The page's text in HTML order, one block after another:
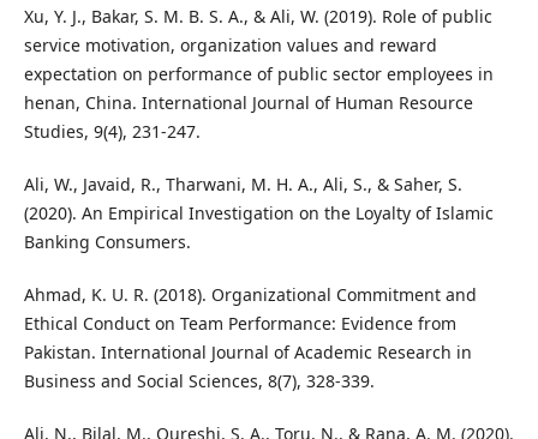
Xu, Y. J., Bakar, S. M. B. S. A., & Ali, W. (2019). Role of public
service motivation, organization values and reward
expectation on performance of public sector employees in
henan, China. International Journal of Human Resource
Studies, 9(4), 231-247.
Ali, W., Javaid, R., Tharwani, M. H. A., Ali, S., & Saher, S.
(2020). An Empirical Investigation on the Loyalty of Islamic
Banking Consumers.
Ahmad, K. U. R. (2018). Organizational Commitment and
Ethical Conduct on Team Performance: Evidence from
Pakistan. International Journal of Academic Research in
Business and Social Sciences, 8(7), 328-339.
Ali, N., Bilal, M., Qureshi, S. A., Toru, N., & Rana, A. M. (2020).